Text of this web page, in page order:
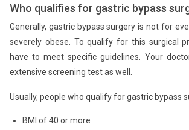
Who qualifies for gastric bypass
Generally, gastric bypass surgery is not for
severely obese. To qualify for this surgical
have to meet specific guidelines. Your
extensive screening test as well.
Usually, people who qualify for gastric bypass
BMI of 40 or more